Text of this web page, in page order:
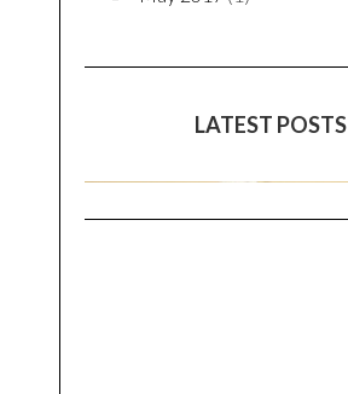
LATEST POSTS